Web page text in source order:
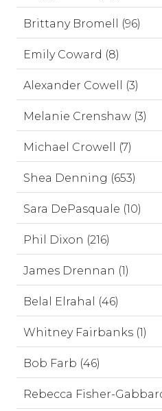
Brittany Bromell (96)
Emily Coward (8)
Alexander Cowell (3)
Melanie Crenshaw (3)
Michael Crowell (7)
Shea Denning (653)
Sara DePasquale (10)
Phil Dixon (216)
James Drennan (1)
Belal Elrahal (46)
Whitney Fairbanks (1)
Bob Farb (46)
Rebecca Fisher-